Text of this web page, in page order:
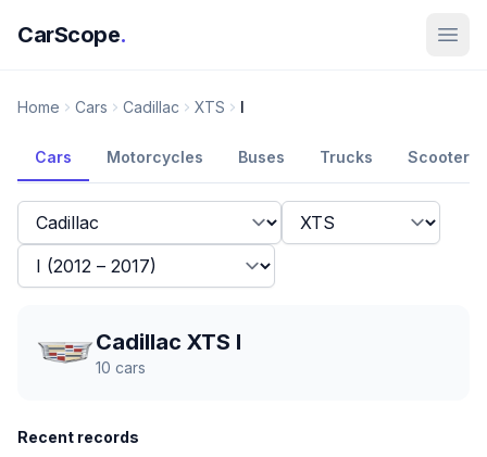
CarScope.
Home Cars Cadillac XTS I
Cars Motorcycles Buses Trucks Scooters
Cadillac XTS I
10 cars
Recent records